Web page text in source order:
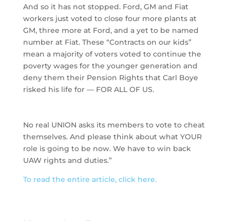
And so it has not stopped. Ford, GM and Fiat
workers just voted to close four more plants at
GM, three more at Ford, and a yet to be named
number at Fiat. These “Contracts on our kids”
mean a majority of voters voted to continue the
poverty wages for the younger generation and
deny them their Pension Rights that Carl Boye
risked his life for — FOR ALL OF US.
No real UNION asks its members to vote to cheat
themselves. And please think about what YOUR
role is going to be now. We have to win back
UAW rights and duties.”
To read the entire article, click here.